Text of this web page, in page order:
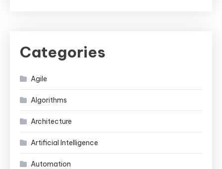
Categories
Agile
Algorithms
Architecture
Artificial Intelligence
Automation